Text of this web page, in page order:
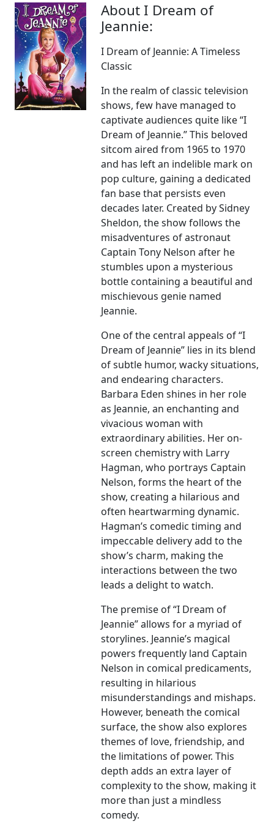
About I Dream of
Jeannie:
I Dream of Jeannie: A Timeless
Classic
In the realm of classic television
shows, few have managed to
captivate audiences quite like “I
Dream of Jeannie.” This beloved
sitcom aired from 1965 to 1970
and has left an indelible mark on
pop culture, gaining a dedicated
fan base that persists even
decades later. Created by Sidney
Sheldon, the show follows the
misadventures of astronaut
Captain Tony Nelson after he
stumbles upon a mysterious
bottle containing a beautiful and
mischievous genie named
Jeannie.
One of the central appeals of “I
Dream of Jeannie” lies in its blend
of subtle humor, wacky situations,
and endearing characters.
Barbara Eden shines in her role
as Jeannie, an enchanting and
vivacious woman with
extraordinary abilities. Her on-
screen chemistry with Larry
Hagman, who portrays Captain
Nelson, forms the heart of the
show, creating a hilarious and
often heartwarming dynamic.
Hagman’s comedic timing and
impeccable delivery add to the
show’s charm, making the
interactions between the two
leads a delight to watch.
The premise of “I Dream of
Jeannie” allows for a myriad of
storylines. Jeannie’s magical
powers frequently land Captain
Nelson in comical predicaments,
resulting in hilarious
misunderstandings and mishaps.
However, beneath the comical
surface, the show also explores
themes of love, friendship, and
the limitations of power. This
depth adds an extra layer of
complexity to the show, making it
more than just a mindless
comedy.